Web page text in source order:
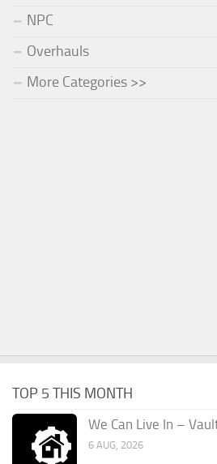
NPC
Overhauls
More Categories >>
TOP 5 THIS MONTH
We Can Live In –
6 AUG, 2026